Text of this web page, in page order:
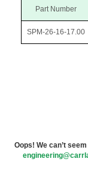
Part Number
SPM-26-16-17.00
Oops! We can’t